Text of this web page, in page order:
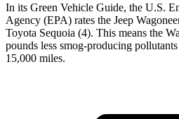
In its Green Vehicle Guide, the U.S.
Agency (EPA) rates the Jeep
Toyota Sequoia (4). This means the
pounds less smog-producing
15,000 miles.